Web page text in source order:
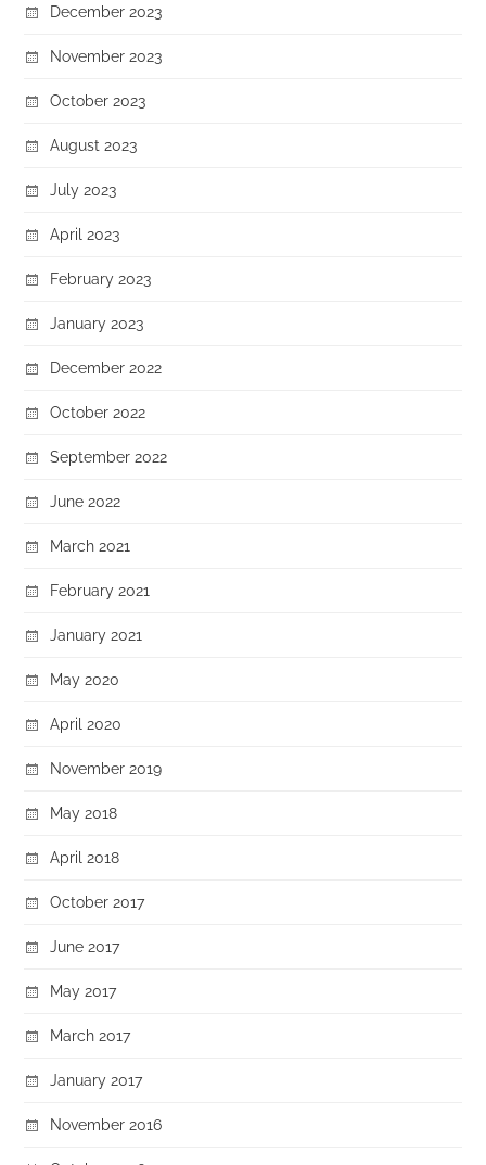
December 2023
November 2023
October 2023
August 2023
July 2023
April 2023
February 2023
January 2023
December 2022
October 2022
September 2022
June 2022
March 2021
February 2021
January 2021
May 2020
April 2020
November 2019
May 2018
April 2018
October 2017
June 2017
May 2017
March 2017
January 2017
November 2016